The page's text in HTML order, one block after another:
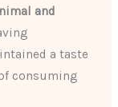
and
a taste
consuming